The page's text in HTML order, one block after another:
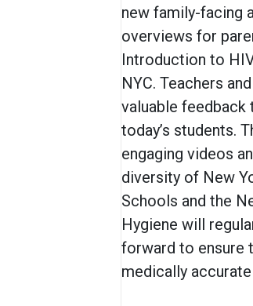
new family-facing
overviews for
Introduction to
NYC. Teachers
valuable feedback
today’s students.
engaging videos
diversity of New
Schools and the
Hygiene will
forward to ensure
medically